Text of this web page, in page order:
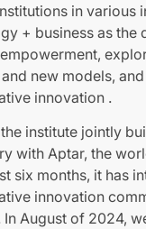
in various
+ business as
new models,
innovation .
institute jointly
with Aptar, the
six months, it has
innovation
August of 2024,